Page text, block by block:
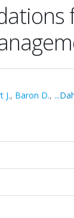
J., Baron D.,